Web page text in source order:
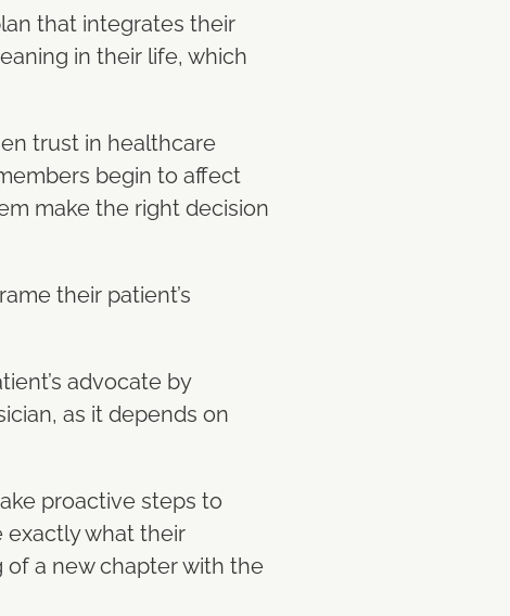
that integrates their
in their life, which
trust in healthcare
begin to affect
make the right decision
their patient’s
advocate by
as it depends on
proactive steps to
exactly what their
a new chapter with the